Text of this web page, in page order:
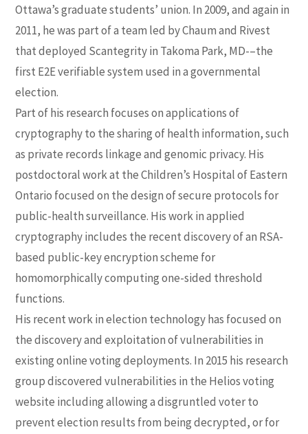
Ottawa’s graduate students’ union. In 2009, and again in
2011, he was part of a team led by Chaum and Rivest
that deployed Scantegrity in Takoma Park, MD-–the
first E2E verifiable system used in a governmental
election.
Part of his research focuses on applications of
cryptography to the sharing of health information, such
as private records linkage and genomic privacy. His
postdoctoral work at the Children’s Hospital of Eastern
Ontario focused on the design of secure protocols for
public-health surveillance. His work in applied
cryptography includes the recent discovery of an RSA-
based public-key encryption scheme for
homomorphically computing one-sided threshold
functions.
His recent work in election technology has focused on
the discovery and exploitation of vulnerabilities in
existing online voting deployments. In 2015 his research
group discovered vulnerabilities in the Helios voting
website including allowing a disgruntled voter to
prevent election results from being decrypted, or for